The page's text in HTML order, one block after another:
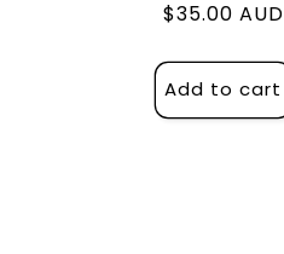
Regular
$35.00 AUD
Add to cart